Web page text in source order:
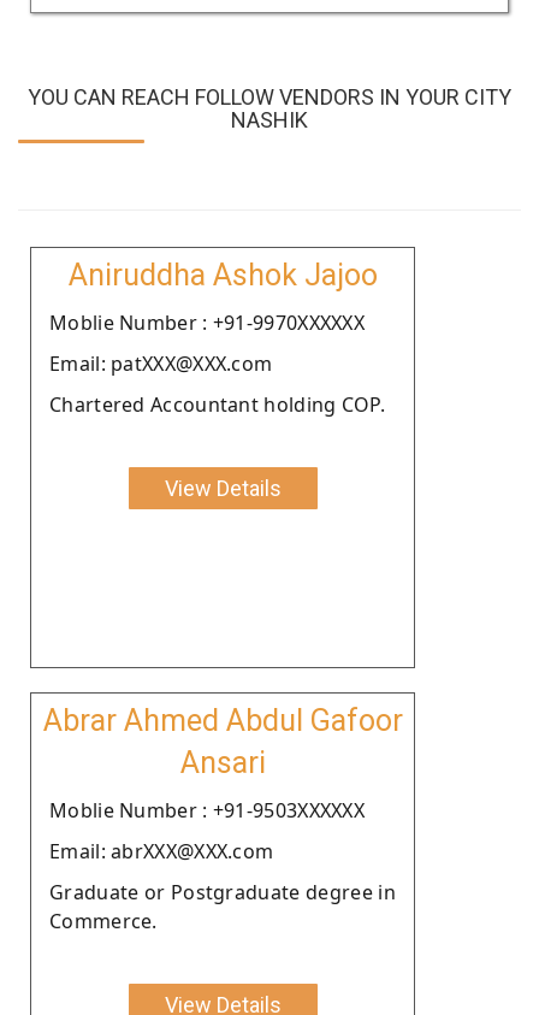
YOU CAN REACH FOLLOW VENDORS IN YOUR CITY
NASHIK
Aniruddha Ashok Jajoo
Moblie Number : +91-9970XXXXXX
Email: patXXX@XXX.com
Chartered Accountant holding COP.
View Details
Abrar Ahmed Abdul Gafoor
Ansari
Moblie Number : +91-9503XXXXXX
Email: abrXXX@XXX.com
Graduate or Postgraduate degree in
Commerce.
View Details